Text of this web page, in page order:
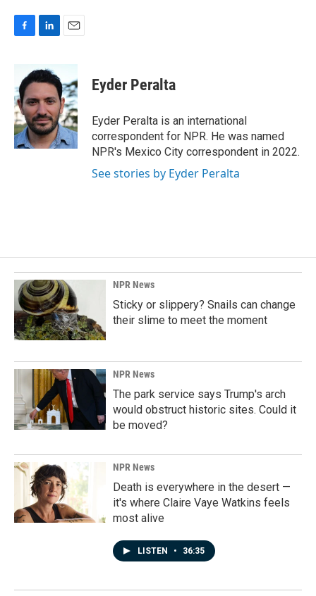
b
o
o
k
n
k
e
d
I
n
a
i
l
Eyder Peralta
Eyder Peralta is an international
correspondent for NPR. He was named
NPR's Mexico City correspondent in 2022.
See stories by Eyder Peralta
NPR News
Sticky or slippery? Snails can change
their slime to meet the moment
NPR News
The park service says Trump's arch
would obstruct historic sites. Could it
be moved?
NPR News
Death is everywhere in the desert —
it's where Claire Vaye Watkins feels
most alive
LISTEN • 36:35